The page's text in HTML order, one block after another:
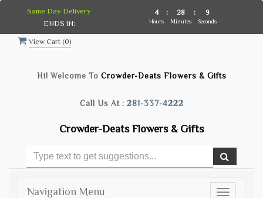
View Cart (0)
Hi! Welcome To Crowder-Deats Flowers & Gifts
Call Us At : 281-337-4222
Crowder-Deats Flowers & Gifts
Toggle
Navigation Menu
Same Day Delivery
ENDS IN:
4
Hours
: 28
Minutes
: 9
Seconds